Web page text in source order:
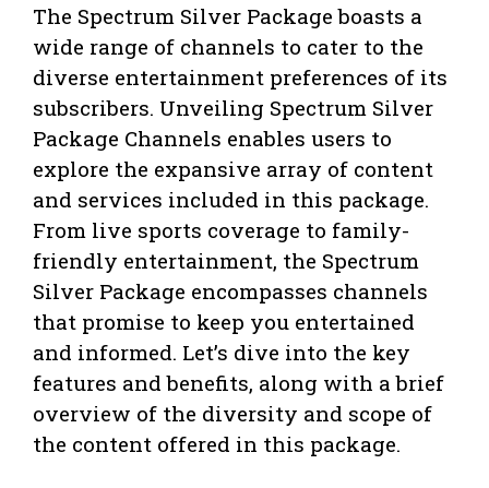
The Spectrum Silver Package boasts a
wide range of channels to cater to the
diverse entertainment preferences of its
subscribers. Unveiling Spectrum Silver
Package Channels enables users to
explore the expansive array of content
and services included in this package.
From live sports coverage to family-
friendly entertainment, the Spectrum
Silver Package encompasses channels
that promise to keep you entertained
and informed. Let’s dive into the key
features and benefits, along with a brief
overview of the diversity and scope of
the content offered in this package.